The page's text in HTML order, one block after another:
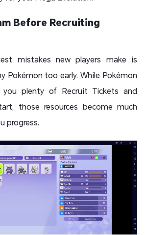
Before Recruiting
mistakes new players make is
Pokémon too early. While Pokémon
you plenty of Recruit Tickets and
those resources become much
progress.